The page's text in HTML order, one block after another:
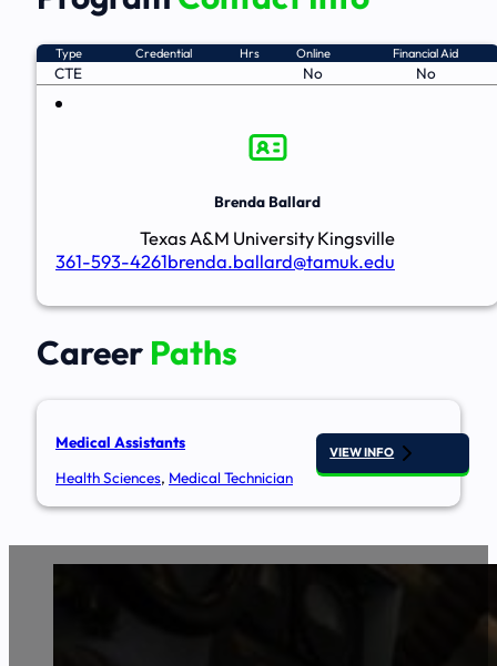
Type Credential Hrs Online Financial Aid
CTE No No
Brenda Ballard
Texas A&M University Kingsville
361-593-4261brenda.ballard@tamuk.edu
Career Paths
Medical Assistants
Health Sciences, Medical Technician
VIEW INFO